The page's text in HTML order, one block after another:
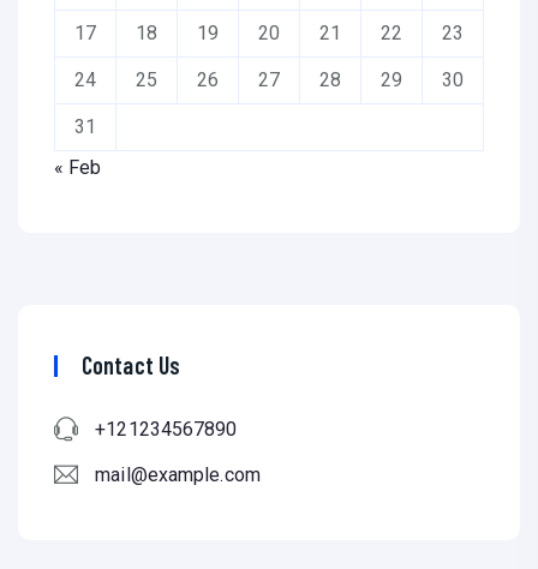
17 18 19 20 21 22 23
24 25 26 27 28 29 30
31
« Feb
Contact Us
+121234567890
mail@example.com